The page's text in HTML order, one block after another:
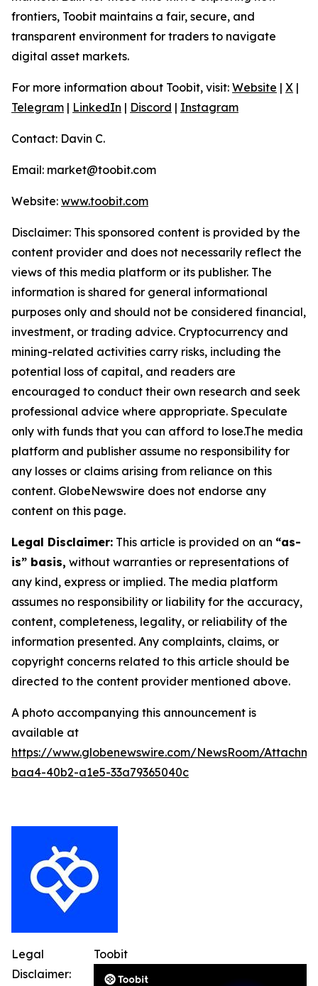
frontiers, Toobit maintains a fair, secure, and
transparent environment for traders to navigate
digital asset markets.
For more information about Toobit, visit: Website | X |
Telegram | LinkedIn | Discord | Instagram
Contact: Davin C.
Email: market@toobit.com
Website: www.toobit.com
Disclaimer: This sponsored content is provided by the
content provider and does not necessarily reflect the
views of this media platform or its publisher. The
information is shared for general informational
purposes only and should not be considered financial,
investment, or trading advice. Cryptocurrency and
mining-related activities carry risks, including the
potential loss of capital, and readers are
encouraged to conduct their own research and seek
professional advice where appropriate. Speculate
only with funds that you can afford to lose.The media
platform and publisher assume no responsibility for
any losses or claims arising from reliance on this
content. GlobeNewswire does not endorse any
content on this page.
Legal Disclaimer: This article is provided on an “as-
is” basis, without warranties or representations of
any kind, express or implied. The media platform
assumes no responsibility or liability for the accuracy,
content, completeness, legality, or reliability of the
information presented. Any complaints, claims, or
copyright concerns related to this article should be
directed to the content provider mentioned above.
A photo accompanying this announcement is
available at
https://www.globenewswire.com/NewsRoom/
baa4-40b2-a1e5-33a79365040c
Toobit
Legal
Disclaimer: